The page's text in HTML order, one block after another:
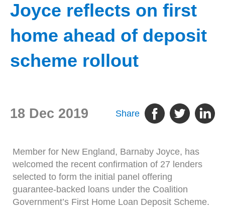
Joyce reflects on first
home ahead of deposit
scheme rollout
18 Dec 2019 Share
Member for New England, Barnaby Joyce, has
welcomed the recent confirmation of 27 lenders
selected to form the initial panel offering
guarantee-backed loans under the Coalition
Government’s First Home Loan Deposit Scheme.